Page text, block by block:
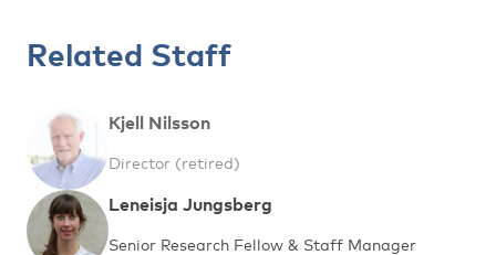
Related Staff
Kjell Nilsson
Director (retired)
Leneisja Jungsberg
Senior Research Fellow & Staff Manager